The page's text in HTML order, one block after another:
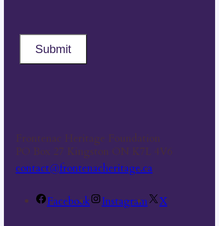
Submit
Frontenac Heritage Foundation
PO Box 27 Kingston ON K7L 4V6
contact@frontenacheritage.ca
Facebook Instagram X